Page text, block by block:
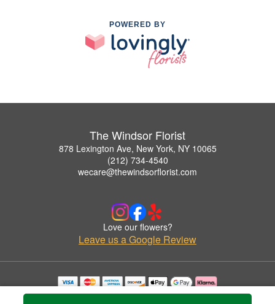
POWERED BY
The Windsor Florist
878 Lexington Ave, New York, NY 10065
(212) 734-4540
wecare@thewindsorflorist.com
Love our flowers?
Leave us a Google Review
Copyrighted images herein are used with permission by The Windsor Florist.